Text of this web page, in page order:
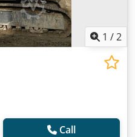
1 /2
Call